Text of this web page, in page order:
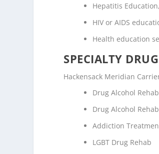
Hepatitis
HIV or AIDS
Health education
SPECIALTY
Hackensack Meridian
Drug Alcohol
Drug Alcohol
Addiction
LGBT Drug Rehab